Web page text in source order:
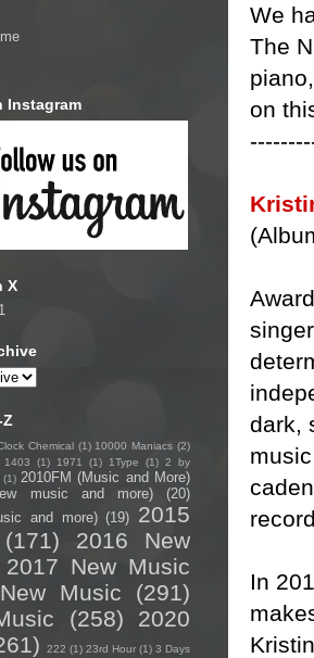
We
The
on
dark,
In
Instagram
X
Chemical (1) 10000 Maniacs (2)
1403 (1) 1971 (1) 1Type (1) 2 by
(1) 2010FM (Music and More)
music and more)
(20)
and more) (19) 2015
(171)
2016 New
2017 New Music
Music
(291)
(258)
2020
222 (1) 23rd Hour (1) 3 Days